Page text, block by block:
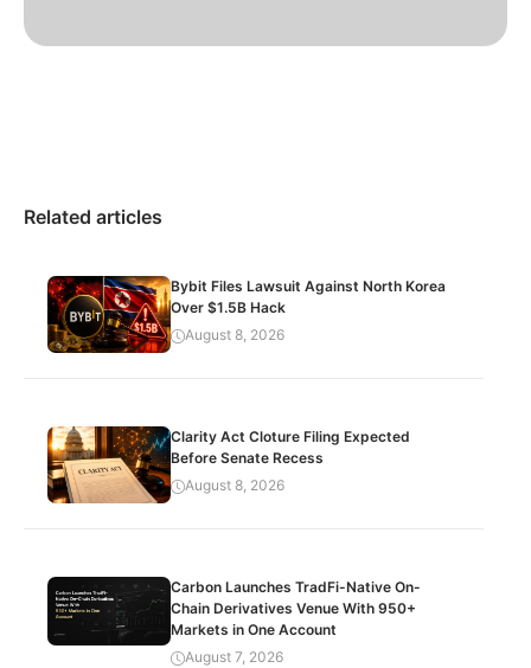
Related articles
Bybit Files Lawsuit Against North Korea
Over $1.5B Hack
August 8, 2026
Clarity Act Cloture Filing Expected
Before Senate Recess
August 8, 2026
Carbon Launches TradFi-Native On-
Chain Derivatives Venue With 950+
Markets in One Account
August 7, 2026